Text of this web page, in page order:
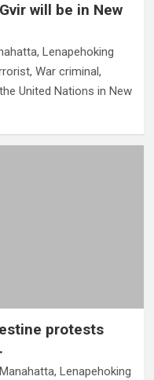
will be in New
Lenapehoking
War criminal,
United Nations in New
protests
Lenapehoking